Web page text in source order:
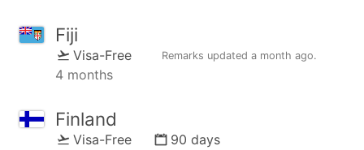
Fiji
Visa-Free Remarks updated a month ago.
4 months
Finland
Visa-Free
90 days